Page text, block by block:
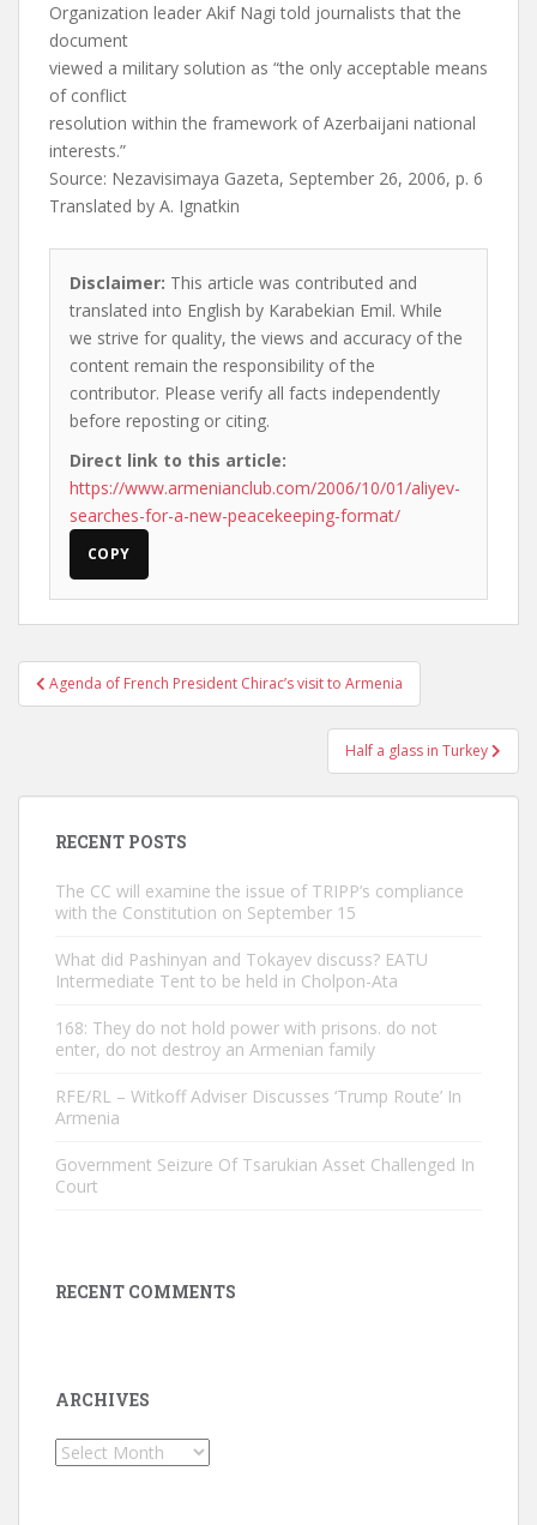
Organization leader Akif Nagi told journalists that the
document
viewed a military solution as “the only acceptable means
of conflict
resolution within the framework of Azerbaijani national
interests.”
Source: Nezavisimaya Gazeta, September 26, 2006, p. 6
Translated by A. Ignatkin
Disclaimer: This article was contributed and
translated into English by Karabekian Emil. While
we strive for quality, the views and accuracy of the
content remain the responsibility of the
contributor. Please verify all facts independently
before reposting or citing.
Direct link to this article:
https://www.armenianclub.com/2006/10/01/aliyev-
searches-for-a-new-peacekeeping-format/
COPY
Post
navigation
Agenda of French President Chirac’s visit to Armenia
Half a glass in Turkey
RECENT POSTS
The CC will examine the issue of TRIPP’s compliance
with the Constitution on September 15
What did Pashinyan and Tokayev discuss? EATU
Intermediate Tent to be held in Cholpon-Ata
168: They do not hold power with prisons. do not
enter, do not destroy an Armenian family
RFE/RL – Witkoff Adviser Discusses ‘Trump Route’ In
Armenia
Government Seizure Of Tsarukian Asset Challenged In
Court
RECENT COMMENTS
ARCHIVES
Archives